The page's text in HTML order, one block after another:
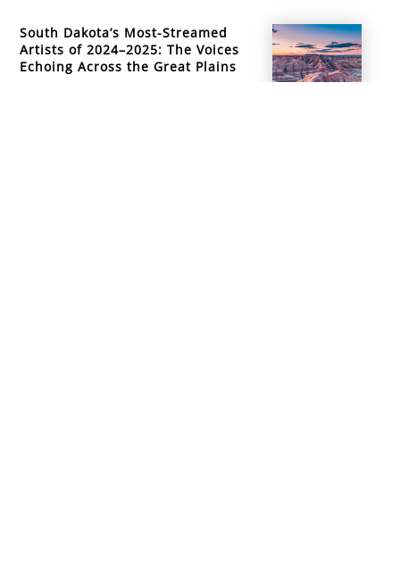
South Dakota’s Most-Streamed
Artists of 2024–2025: The Voices
Echoing Across the Great Plains